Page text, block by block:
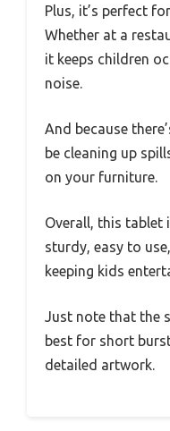
Plus, it’s perfect
Whether at a
it keeps children
noise.
And because
be cleaning up
on your furniture.
Overall, this tablet
sturdy, easy to
keeping kids
Just note that the
best for short
detailed artwork.